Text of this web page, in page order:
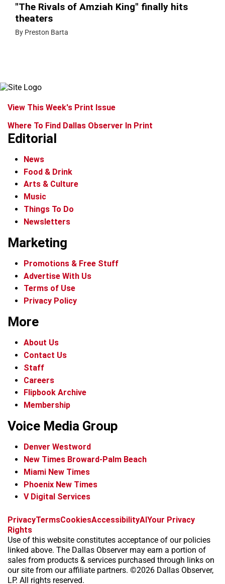
"The Rivals of Amziah King" finally hits
theaters
By Preston Barta
View This Week's Print Issue
Where To Find Dallas Observer In Print
Editorial
News
Food & Drink
Arts & Culture
Music
Things To Do
Newsletters
Marketing
Promotions & Free Stuff
Advertise With Us
Terms of Use
Privacy Policy
More
About Us
Contact Us
Staff
Careers
Flipbook Archive
Membership
Voice Media Group
Denver Westword
New Times Broward-Palm Beach
Miami New Times
Phoenix New Times
V Digital Services
f
c
e
b
o
i
s
t
a
g
x
t
k
t
o
k
b
k
y
t
r
e
a
d
PrivacyTermsCookiesAccessibilityAIYour Privacy
Rights
Use of this website constitutes acceptance of our policies
linked above. The Dallas Observer may earn a portion of
sales from products & services purchased through links on
our site from our affiliate partners. ©2026 Dallas Observer,
LP. All rights reserved.